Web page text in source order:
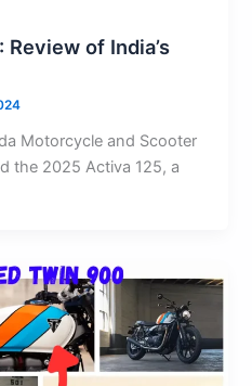
of India’s
Motorcycle and Scooter
the 2025 Activa 125, a